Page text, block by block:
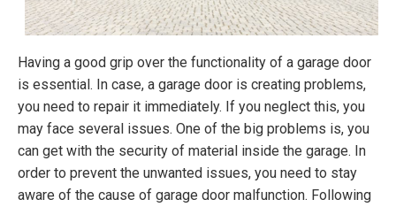
Having a good grip over the functionality of a garage door
is essential. In case, a garage door is creating problems,
you need to repair it immediately. If you neglect this, you
may face several issues. One of the big problems is, you
can get with the security of material inside the garage. In
order to prevent the unwanted issues, you need to stay
aware of the cause of garage door malfunction. Following